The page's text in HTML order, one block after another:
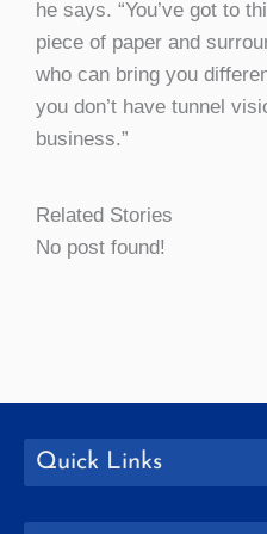
he says. “You’ve got to
piece of paper and
who can bring you
you don’t have tunnel
business.”
Related Stories
No post found!
Quick Links